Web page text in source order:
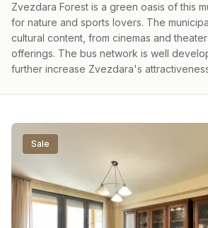
Zvezdara Forest is a green oasis of this
for nature and sports lovers. The
cultural content, from cinemas and
offerings. The bus network is well
further increase Zvezdara's
Sale